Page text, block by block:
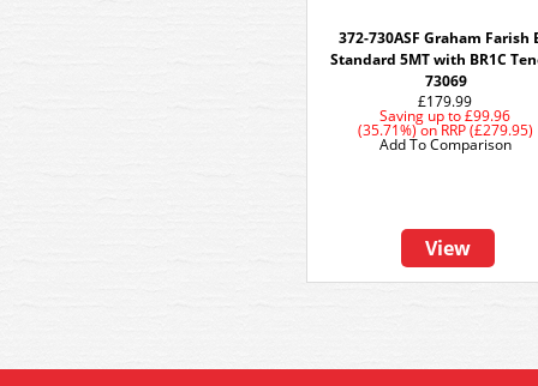
372-730ASF Graham Farish
Standard 5MT with BR1C
73069
£179.99
Saving up to £99.96
(35.71%)onRRP (£279.95)
View
Add To Comparison